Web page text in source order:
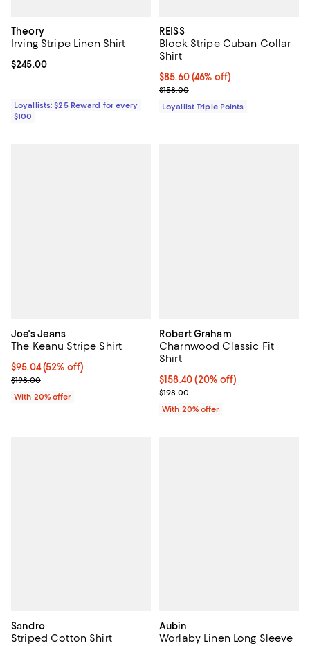
Theory
Irving Stripe Linen Shirt
Current price $245.00; ;
$245.00
Loyallists: $25 Reward for every
$100
REISS
Block Stripe Cuban Collar
Shirt
Current price $85.60; 46% off;
$85.60 (46% off)
Previous price $158.00
$158.00
Loyallist Triple Points
Joe's Jeans
The Keanu Stripe Shirt
$95.04; 52% off; undefined;
$95.04(52% off)
Current sale price $118.80; Previous price $198.00;
$198.00
With 20% offer
Robert Graham
Charnwood Classic Fit
Shirt
Current price $158.40; 20% off;
$158.40(20% off)
; Previous price $198.00;
$198.00
With 20% offer
Sandro
Striped Cotton Shirt
Aubin
Worlaby Linen Long Sleeve